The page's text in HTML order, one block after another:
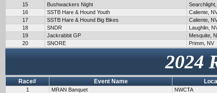
15
Bushwackers Night
16
SSTB Hare & Hound Youth
Caliente,
17
SSTB Hare & Hound Big Bikes
Caliente,
18
SNDR
Laughlin,
19
Jackrabbit GP
Mesquite,
20
SNORE Primm, NV
2024
Race# Event Name
1 MRAN Banquet
NWCTA